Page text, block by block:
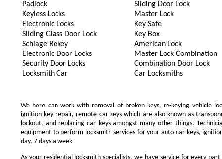
Padlock
Keyless Locks
Electronic Locks
Sliding Glass Door Lock
Schlage Rekey
Electronic Door Locks
Security Door Locks
Locksmith Car
Sliding Door Lock
Master Lock
Key Safe
Key Box
American Lock
Master Lock Combination
Combination Door Lock
Car Locksmiths
We here can work with removal of broken keys, re-keying vehicle
ignition key repair, remote car keys which are also known as
lockout, and replacing car keys amongst many other things.
equipment to perform locksmith services for your auto car keys,
day, 7 days a week
As your residential locksmith specialists, we have service for every